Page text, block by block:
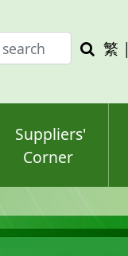
Search
繁 |
Suppliers'
Corner